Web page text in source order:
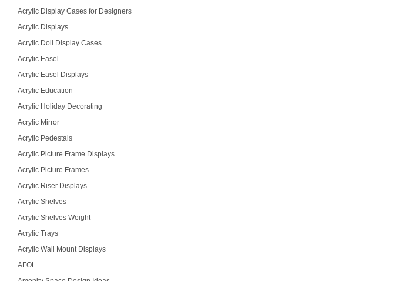
Acrylic Display Cases for Designers
Acrylic Displays
Acrylic Doll Display Cases
Acrylic Easel
Acrylic Easel Displays
Acrylic Education
Acrylic Holiday Decorating
Acrylic Mirror
Acrylic Pedestals
Acrylic Picture Frame Displays
Acrylic Picture Frames
Acrylic Riser Displays
Acrylic Shelves
Acrylic Shelves Weight
Acrylic Trays
Acrylic Wall Mount Displays
AFOL